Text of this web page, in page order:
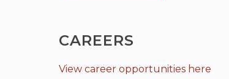
CAREERS
View career opportunities here